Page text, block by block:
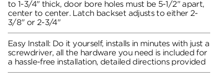
to 1-3/4" thick, door bore holes must be 5-1/2" apart,
center to center. Latch backset adjusts to either 2-
3/8" or 2-3/4"
Easy Install: Do it yourself, installs in minutes with just a
screwdriver, all the hardware you need is included for
a hassle-free installation, detailed directions provided